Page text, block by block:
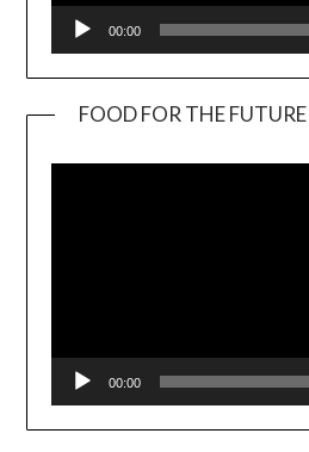
00:00
FOOD FOR THE
00:00